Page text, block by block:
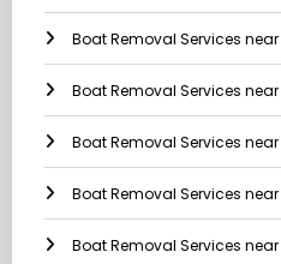
Boat Removal Services
Boat Removal Services
Boat Removal Services near
Boat Removal Services
Boat Removal Services